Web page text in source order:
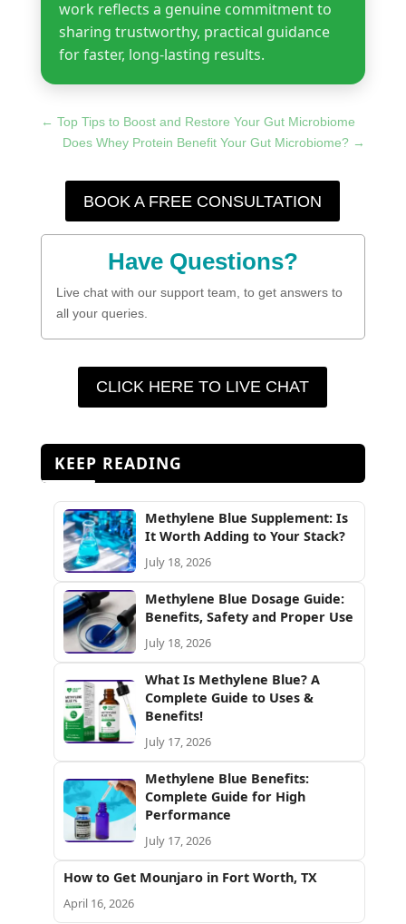
work reflects a genuine commitment to
sharing trustworthy, practical guidance
for faster, long-lasting results.
← Top Tips to Boost and Restore Your Gut Microbiome
Does Whey Protein Benefit Your Gut Microbiome? →
BOOK A FREE CONSULTATION
Have Questions?
Live chat with our support team, to get answers to
all your queries.
CLICK HERE TO LIVE CHAT
KEEP READING
Methylene Blue Supplement: Is
It Worth Adding to Your Stack?
July 18, 2026
Methylene Blue Dosage Guide:
Benefits, Safety and Proper Use
July 18, 2026
What Is Methylene Blue? A
Complete Guide to Uses &
Benefits!
July 17, 2026
Methylene Blue Benefits:
Complete Guide for High
Performance
July 17, 2026
How to Get Mounjaro in Fort Worth, TX
April 16, 2026